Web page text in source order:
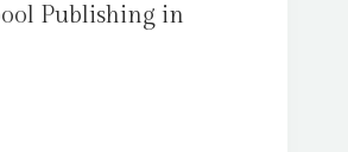
Publishing in